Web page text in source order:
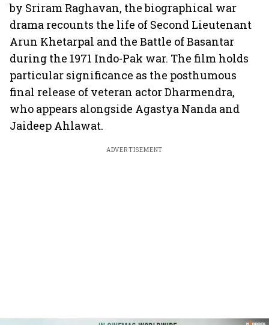
by Sriram Raghavan, the biographical war
drama recounts the life of Second Lieutenant
Arun Khetarpal and the Battle of Basantar
during the 1971 Indo-Pak war. The film holds
particular significance as the posthumous
final release of veteran actor Dharmendra,
who appears alongside Agastya Nanda and
Jaideep Ahlawat.
ADVERTISEMENT